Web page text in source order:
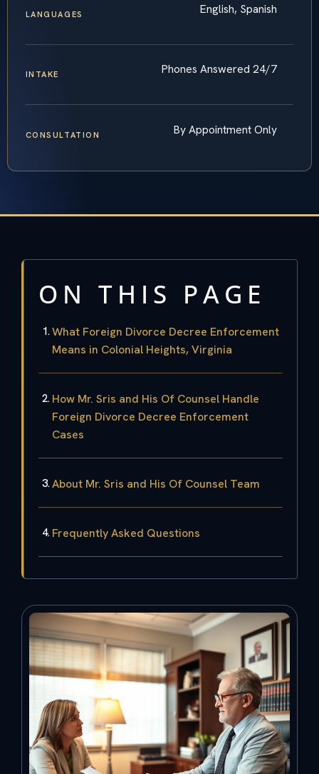
LANGUAGES English, Spanish
INTAKE Phones Answered 24/7
CONSULTATION By Appointment Only
ON THIS PAGE
What Foreign Divorce Decree Enforcement
Means in Colonial Heights, Virginia
How Mr. Sris and His Of Counsel Handle
Foreign Divorce Decree Enforcement
Cases
About Mr. Sris and His Of Counsel Team
Frequently Asked Questions